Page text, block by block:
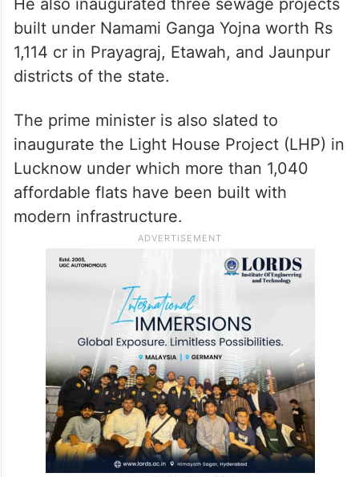
He also inaugurated three sewage projects
built under Namami Ganga Yojna worth Rs
1,114 cr in Prayagraj, Etawah, and Jaunpur
districts of the state.
The prime minister is also slated to
inaugurate the Light House Project (LHP) in
Lucknow under which more than 1,040
affordable flats have been built with
modern infrastructure.